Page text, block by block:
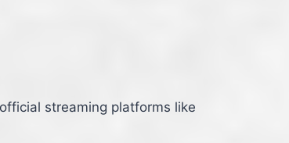
streaming platforms like